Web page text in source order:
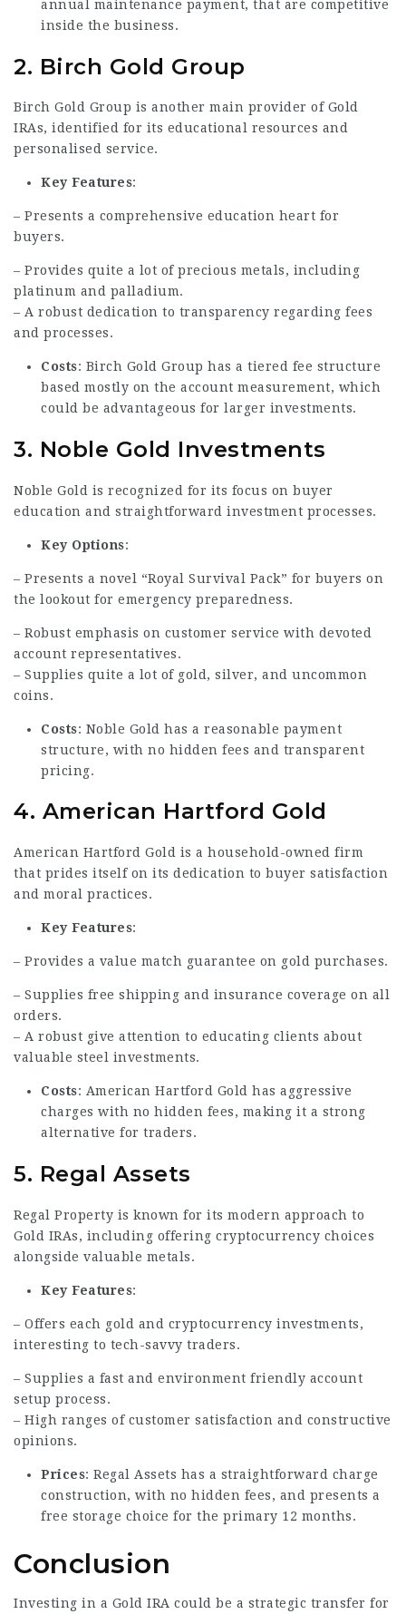
annual maintenance payment, that are competitive
inside the business.
2. Birch Gold Group
Birch Gold Group is another main provider of Gold
IRAs, identified for its educational resources and
personalised service.
Key Features:
– Presents a comprehensive education heart for
buyers.
– Provides quite a lot of precious metals, including
platinum and palladium.
– A robust dedication to transparency regarding fees
and processes.
Costs: Birch Gold Group has a tiered fee structure
based mostly on the account measurement, which
could be advantageous for larger investments.
3. Noble Gold Investments
Noble Gold is recognized for its focus on buyer
education and straightforward investment processes.
Key Options:
– Presents a novel “Royal Survival Pack” for buyers on
the lookout for emergency preparedness.
– Robust emphasis on customer service with devoted
account representatives.
– Supplies quite a lot of gold, silver, and uncommon
coins.
Costs: Noble Gold has a reasonable payment
structure, with no hidden fees and transparent
pricing.
4. American Hartford Gold
American Hartford Gold is a household-owned firm
that prides itself on its dedication to buyer satisfaction
and moral practices.
Key Features:
– Provides a value match guarantee on gold purchases.
– Supplies free shipping and insurance coverage on all
orders.
– A robust give attention to educating clients about
valuable steel investments.
Costs: American Hartford Gold has aggressive
charges with no hidden fees, making it a strong
alternative for traders.
5. Regal Assets
Regal Property is known for its modern approach to
Gold IRAs, including offering cryptocurrency choices
alongside valuable metals.
Key Features:
– Offers each gold and cryptocurrency investments,
interesting to tech-savvy traders.
– Supplies a fast and environment friendly account
setup process.
– High ranges of customer satisfaction and constructive
opinions.
Prices: Regal Assets has a straightforward charge
construction, with no hidden fees, and presents a
free storage choice for the primary 12 months.
Conclusion
Investing in a Gold IRA could be a strategic transfer for